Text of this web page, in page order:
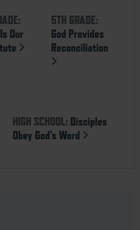
Our
5TH GRADE:
God Provides
Reconciliation
HIGH SCHOOL: Disciples
Obey God’s Word